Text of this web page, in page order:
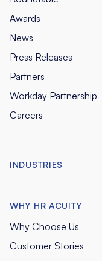
Awards
News
Press Releases
Partners
Workday Partnership
Careers
INDUSTRIES
WHY HR ACUITY
Why Choose Us
Customer Stories